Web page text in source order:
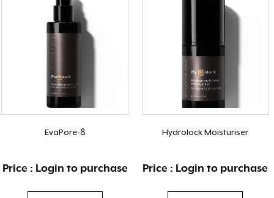
EvaPore-8
Price : Login to purchase
Hydrolock Moisturiser
Price : Login to purchase